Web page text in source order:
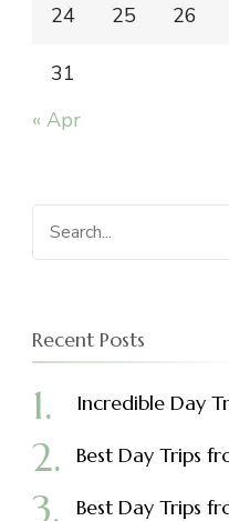
24 25 26
31
« Apr
Search
for:
Recent Posts
Incredible Day
Best Day Trips
Best Day Trips